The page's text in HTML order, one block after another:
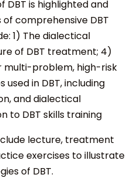
is highlighted and
comprehensive DBT
1) The dialectical
of DBT treatment; 4)
problem, high-risk
in DBT, including
and dialectical
to DBT skills training
lecture, treatment
exercises to illustrate
of DBT.